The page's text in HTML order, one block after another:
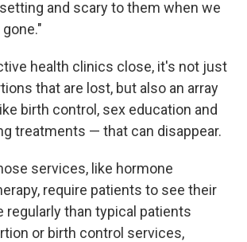
and scary to them when we
health clinics close, it's not just
that are lost, but also an array
birth control, sex education and
treatments — that can disappear.
services, like hormone
require patients to see their
regularly than typical patients
or birth control services,